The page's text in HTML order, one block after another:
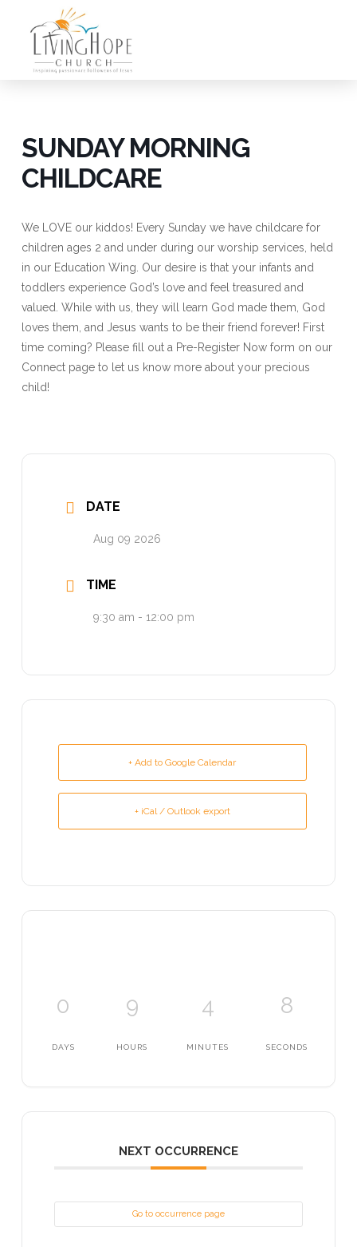
SUNDAY MORNING
CHILDCARE
We LOVE our kiddos! Every Sunday we have childcare for
children ages 2 and under during our worship services, held
in our Education Wing. Our desire is that your infants and
toddlers experience God’s love and feel treasured and
valued. While with us, they will learn God made them, God
loves them, and Jesus wants to be their friend forever! First
time coming? Please fill out a Pre-Register Now form on our
Connect page to let us know more about your precious
child!
DATE
Aug 09 2026
TIME
9:30 am - 12:00 pm
+ Add to Google Calendar
+ iCal / Outlook export
0
DAYS
9
HOURS
4
MINUTES
8
SECONDS
NEXT OCCURRENCE
Go to occurrence page